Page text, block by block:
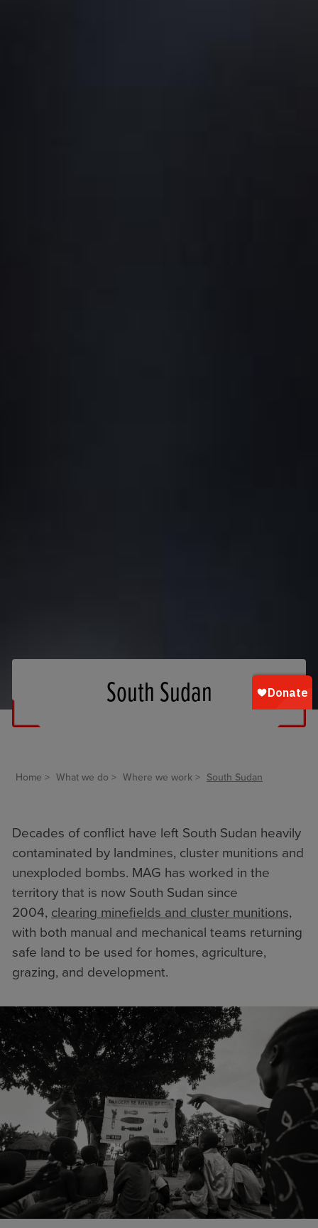
South Sudan
Home What we do Where we work South Sudan
Decades of conflict have left South Sudan heavily
contaminated by landmines, cluster munitions and
unexploded bombs. MAG has worked in the
territory that is now South Sudan since
2004, clearing minefields and cluster munitions,
with both manual and mechanical teams returning
safe land to be used for homes, agriculture,
grazing, and development.